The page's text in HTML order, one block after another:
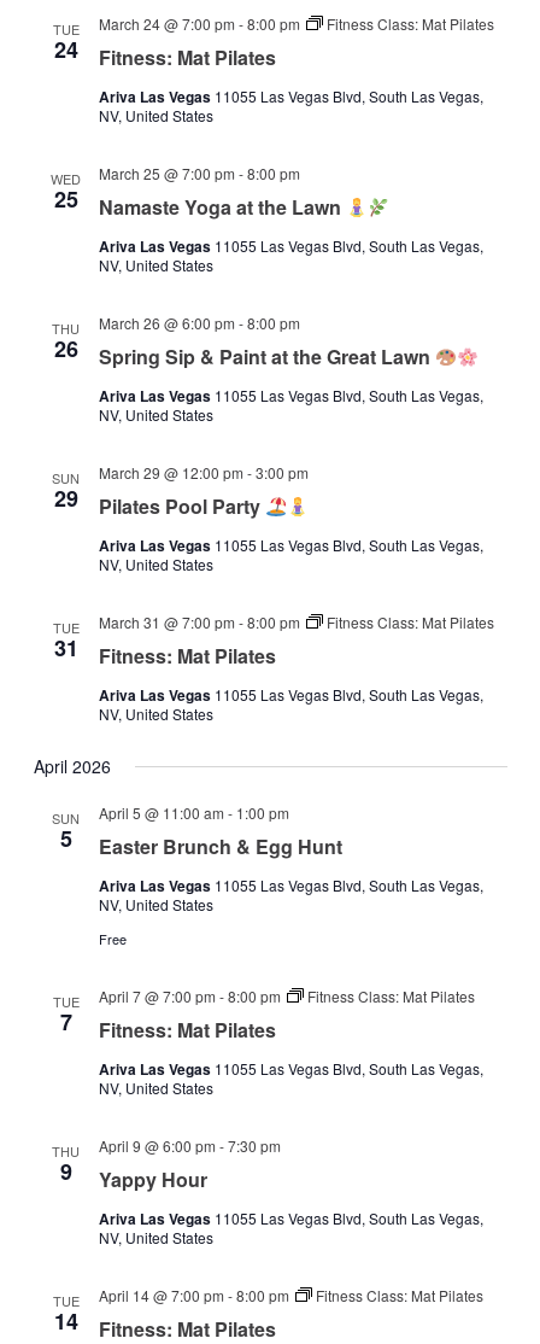
TUE
24 Fitness: Mat Pilates
March 24 @ 7:00 pm -8:00 pm Fitness Class: Mat Pilates
Ariva Las Vegas 11055 Las Vegas Blvd, South Las Vegas,
NV, United States
WED
25 Namaste Yoga at the Lawn
March 25 @ 7:00 pm -8:00 pm
Ariva Las Vegas 11055 Las Vegas Blvd, South Las Vegas,
NV, United States
THU
26 Spring Sip & Paint at the Great Lawn
March 26 @ 6:00 pm -8:00 pm
Ariva Las Vegas 11055 Las Vegas Blvd, South Las Vegas,
NV, United States
SUN
29 Pilates Pool Party
March 29 @ 12:00 pm -3:00 pm
Ariva Las Vegas 11055 Las Vegas Blvd, South Las Vegas,
NV, United States
TUE
31 Fitness: Mat Pilates
March 31 @ 7:00 pm -8:00 pm Fitness Class: Mat Pilates
Ariva Las Vegas 11055 Las Vegas Blvd, South Las Vegas,
NV, United States
April 2026
SUN
5 Easter Brunch & Egg Hunt
April 5 @ 11:00 am - 1:00 pm
Ariva Las Vegas 11055 Las Vegas Blvd, South Las Vegas,
NV, United States
Free
TUE
7 Fitness: Mat Pilates
April 7 @ 7:00 pm -8:00 pm Fitness Class: Mat Pilates
Ariva Las Vegas 11055 Las Vegas Blvd, South Las Vegas,
NV, United States
THU
9 Yappy Hour
April 9 @ 6:00 pm -7:30 pm
Ariva Las Vegas 11055 Las Vegas Blvd, South Las Vegas,
NV, United States
TUE
14 Fitness: Mat Pilates
April 14 @ 7:00 pm -8:00 pm Fitness Class: Mat Pilates